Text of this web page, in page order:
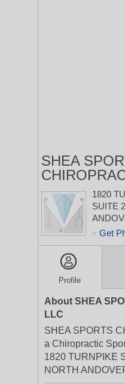
SHEA
1820
SUITE
> Get
Profile
About SHEA
LLC
SHEA SPORTS
a Chiropractic
1820 TURNPIKE
NORTH